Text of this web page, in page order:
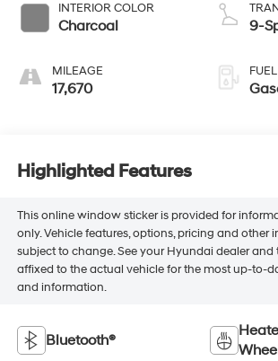
INTERIOR COLOR
Charcoal
MILEAGE
17,670
9-
Highlighted Features
This online window sticker is provided for
only. Vehicle features, options, pricing and other
subject to change. See your Hyundai dealer
affixed to the actual vehicle for the most up-to-
and information.
Bluetooth®